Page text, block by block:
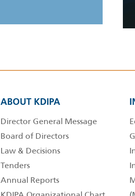
ABOUT KDIPA
Director General Message
Board of Directors
Law & Decisions
Tenders
Annual Reports